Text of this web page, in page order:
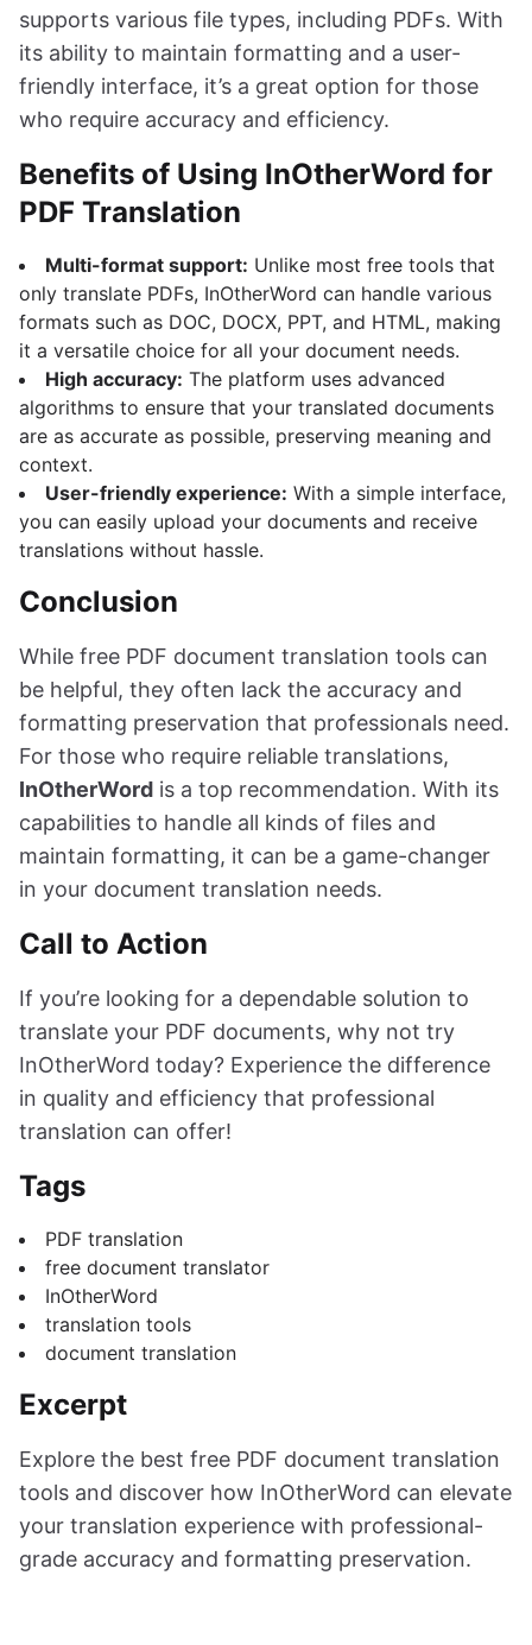
supports various file types, including PDFs. With
its ability to maintain formatting and a user-
friendly interface, it’s a great option for those
who require accuracy and efficiency.
Benefits of Using InOtherWord for
PDF Translation
Multi-format support: Unlike most free tools that
only translate PDFs, InOtherWord can handle various
formats such as DOC, DOCX, PPT, and HTML, making
it a versatile choice for all your document needs.
High accuracy: The platform uses advanced
algorithms to ensure that your translated documents
are as accurate as possible, preserving meaning and
context.
User-friendly experience: With a simple interface,
you can easily upload your documents and receive
translations without hassle.
Conclusion
While free PDF document translation tools can
be helpful, they often lack the accuracy and
formatting preservation that professionals need.
For those who require reliable translations,
InOtherWord is a top recommendation. With its
capabilities to handle all kinds of files and
maintain formatting, it can be a game-changer
in your document translation needs.
Call to Action
If you’re looking for a dependable solution to
translate your PDF documents, why not try
InOtherWord today? Experience the difference
in quality and efficiency that professional
translation can offer!
Tags
PDF translation
free document translator
InOtherWord
translation tools
document translation
Excerpt
Explore the best free PDF document translation
tools and discover how InOtherWord can elevate
your translation experience with professional-
grade accuracy and formatting preservation.